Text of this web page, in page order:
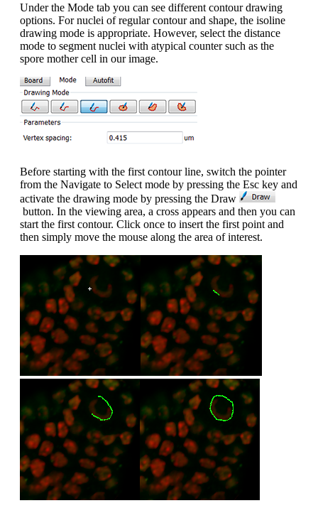
Under the Mode tab you can see different contour drawing
options. For nuclei of regular contour and shape, the isoline
drawing mode is appropriate. However, select the distance
mode to segment nuclei with atypical counter such as the
spore mother cell in our image.
Before starting with the first contour line, switch the pointer
from the Navigate to Select mode by pressing the Esc key and
activate the drawing mode by pressing the Draw
button. In the viewing area, a cross appears and then you can
start the first contour. Click once to insert the first point and
then simply move the mouse along the area of interest.